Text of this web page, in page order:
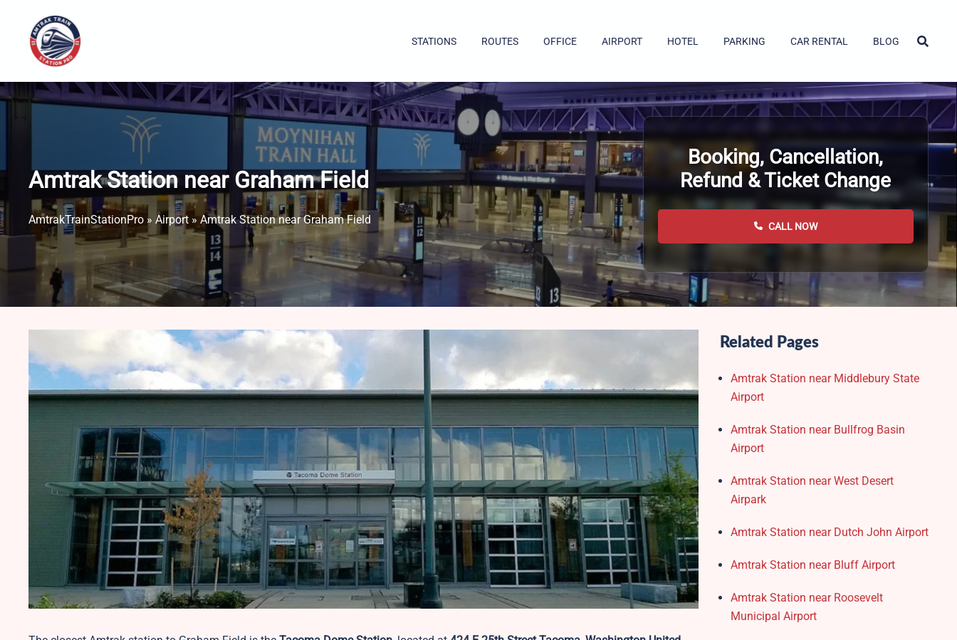
content
STATIONS ROUTES OFFICE AIRPORT HOTEL PARKING CAR RENTAL BLOG
Amtrak Station near Graham Field
AmtrakTrainStationPro » Airport » Amtrak Station near Graham Field
Booking, Cancellation,
Refund & Ticket Change
CALL NOW
Related Pages
Amtrak Station near Middlebury State
Airport
Amtrak Station near Bullfrog Basin
Airport
Amtrak Station near West Desert
Airpark
Amtrak Station near Dutch John Airport
Amtrak Station near Bluff Airport
Amtrak Station near Roosevelt
Municipal Airport